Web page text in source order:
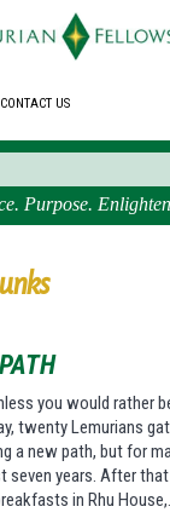
ORDER
CONTACT US
Purpose.
you would rather
twenty Lemurians
a new path, but for
seven years. After
in Rhu